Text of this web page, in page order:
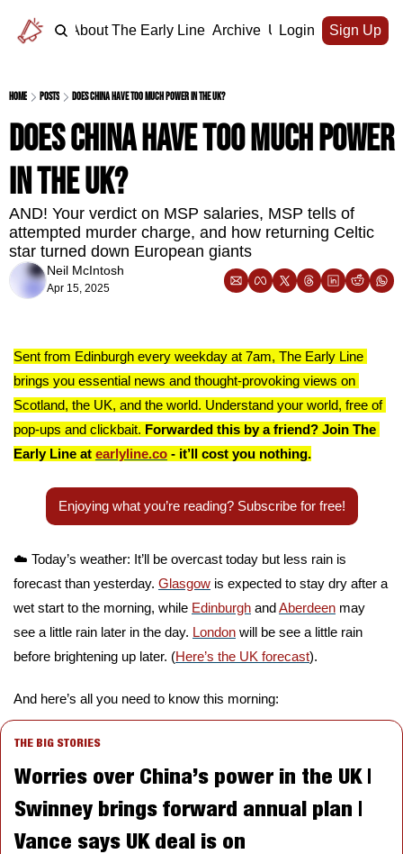
Home About The Early Line Archive Upgrade
Login Sign Up
Home Posts Does China have too much power in the UK?
Does China have too much power
in the UK?
AND! Your verdict on MSP salaries, MSP tells of
attempted murder charge, and how returning Celtic
star turned down European giants
Neil McIntosh
Apr 15, 2025
Sent from Edinburgh every weekday at 7am, The Early Line
brings you essential news and thought-provoking views on
Scotland, the UK, and the world. Understand your world, free of
pop-ups and clickbait. Forwarded this by a friend? Join The
Early Line at earlyline.co - it’ll cost you nothing.
Enjoying what you’re reading? Subscribe for free!
☁️ Today’s weather: It’ll be overcast today but less rain is
forecast than yesterday. Glasgow is expected to stay dry after a
wet start to the morning, while Edinburgh and Aberdeen may
see a little rain later in the day. London will be see a little rain
before brightening up later. (Here’s the UK forecast).
And here’s all you need to know this morning:
THE BIG STORIES
Worries over China’s power in the UK |
Swinney brings forward annual plan |
Vance says UK deal is on